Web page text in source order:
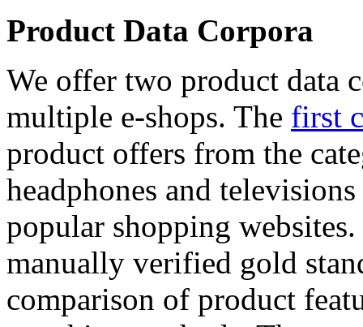
Product Data Corpora
We offer two product data
multiple e-shops. The first
product offers from the
headphones and
popular shopping
manually verified gold
comparison of product